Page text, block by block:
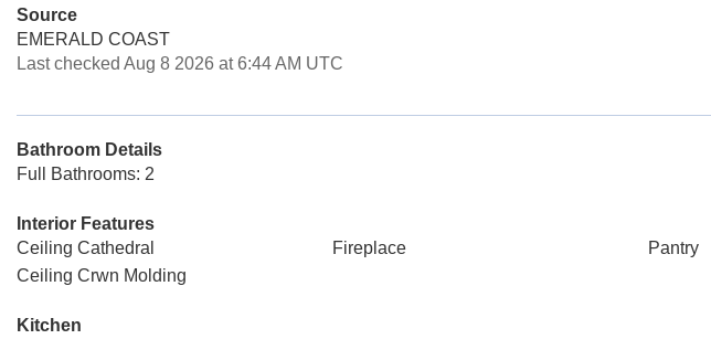
Source
EMERALD COAST
Last checked Aug 8 2026 at 6:44 AM UTC
Bathroom Details
Full Bathrooms: 2
Interior Features
Ceiling Cathedral
Fireplace
Pantry
Ceiling Crwn Molding
Kitchen